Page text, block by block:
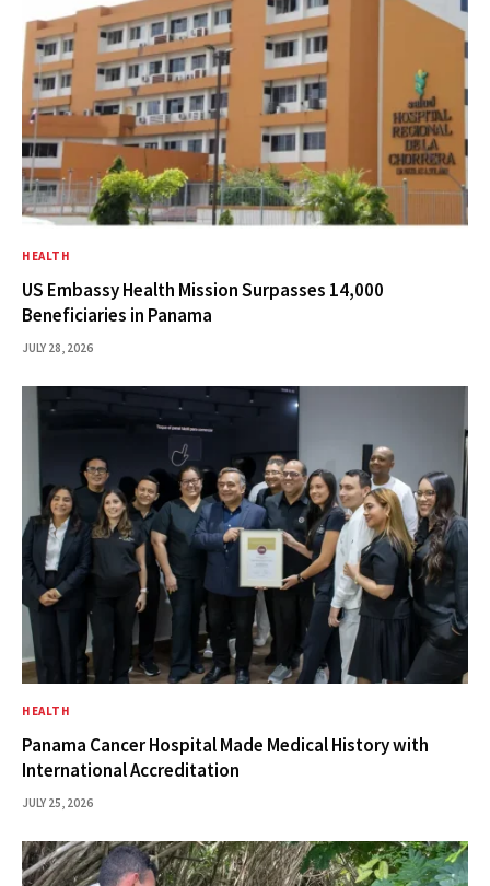
HEALTH
US Embassy Health Mission Surpasses 14,000
Beneficiaries in Panama
JULY 28, 2026
HEALTH
Panama Cancer Hospital Made Medical History with
International Accreditation
JULY 25, 2026